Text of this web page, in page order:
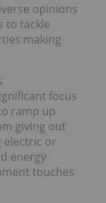
opinions
to tackle
making
focus
ramp up
giving out
electric or
energy
touches